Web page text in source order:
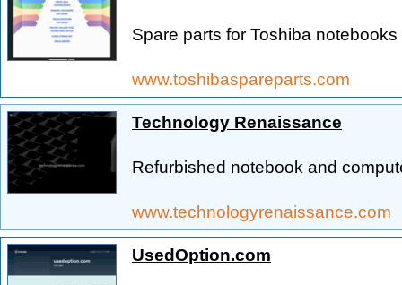
Spare parts for Toshiba
www.toshibaspareparts.com
Technology Renaissance
Refurbished notebook and
www.technologyrenaissance.com
UsedOption.com